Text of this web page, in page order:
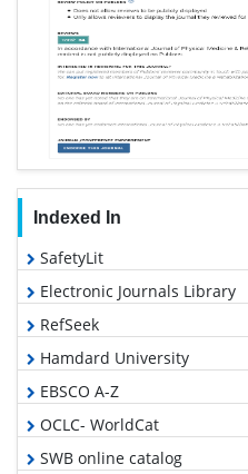
Indexed In
SafetyLit
Electronic Journals Library
RefSeek
Hamdard University
EBSCO A-Z
OCLC- WorldCat
SWB online catalog